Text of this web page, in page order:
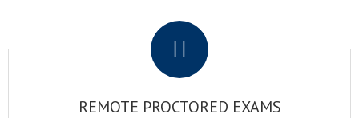
REMOTE PROCTORED EXAMS